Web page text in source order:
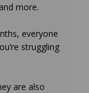
more.
everyone
struggling
are also